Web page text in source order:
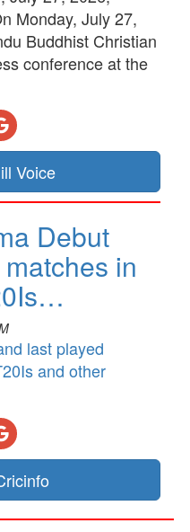
Monday, July 27,
Buddhist Christian
conference at the
Voice
Debut
in
last played
and other